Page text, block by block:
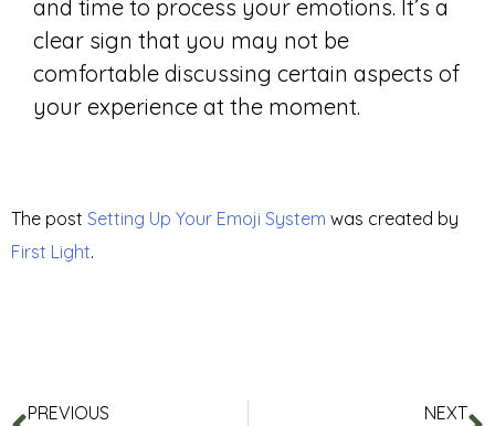
and time to process your emotions. It’s a
clear sign that you may not be
comfortable discussing certain aspects of
your experience at the moment.
The post Setting Up Your Emoji System was created by
First Light.
PREVIOUS
NEXT